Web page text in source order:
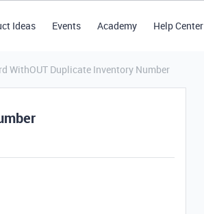
Ideas Events Academy Help Center
WithOUT Duplicate Inventory Number